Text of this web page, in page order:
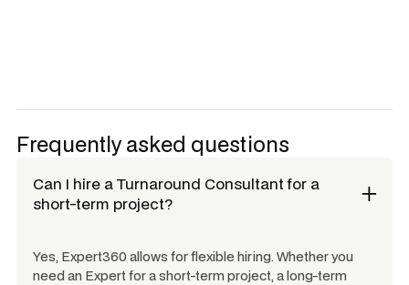
Frequently asked questions
Can I hire aTurnaround Consultantfor a
short-term project?
Yes, Expert360 allows for flexible hiring. Whether you
need an Expert for a short-term project, a long-term